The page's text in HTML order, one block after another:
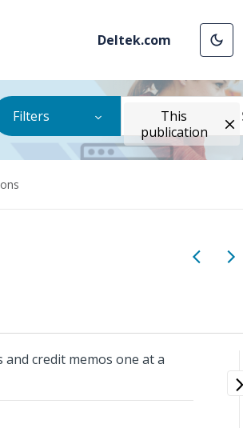
Deltek.com
Filters
This
publication
credit memos one at a